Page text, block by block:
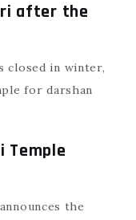
after the
closed in winter,
for darshan
Temple
the